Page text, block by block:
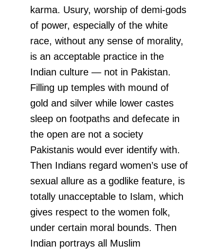
karma. Usury, worship of demi-gods
of power, especially of the white
race, without any sense of morality,
is an acceptable practice in the
Indian culture — not in Pakistan.
Filling up temples with mound of
gold and silver while lower castes
sleep on footpaths and defecate in
the open are not a society
Pakistanis would ever identify with.
Then Indians regard women’s use of
sexual allure as a godlike feature, is
totally unacceptable to Islam, which
gives respect to the women folk,
under certain moral bounds. Then
Indian portrays all Muslim